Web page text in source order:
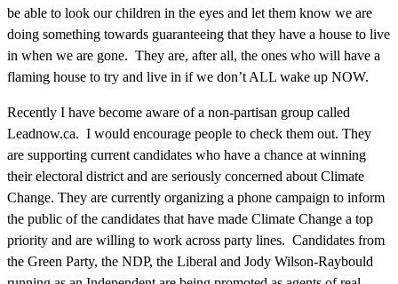
be able to look our children in the eyes and let them know we are
doing something towards guaranteeing that they have a house to live
in when we are gone. They are, after all, the ones who will have a
flaming house to try and live in if we don’t ALL wake up NOW.
Recently I have become aware of a non-partisan group called
Leadnow.ca. I would encourage people to check them out. They
are supporting current candidates who have a chance at winning
their electoral district and are seriously concerned about Climate
Change. They are currently organizing a phone campaign to inform
the public of the candidates that have made Climate Change a top
priority and are willing to work across party lines. Candidates from
the Green Party, the NDP, the Liberal and Jody Wilson-Raybould